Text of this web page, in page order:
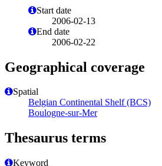
Start date
2006-02-13
End date
2006-02-22
Geographical coverage
Spatial
Belgian Continental Shelf (BCS)
Boulogne-sur-Mer
Thesaurus terms
Keyword